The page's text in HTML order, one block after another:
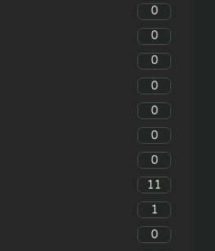
0
0
0
0
0
0
0
11
1
0